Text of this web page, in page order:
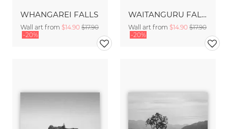
WHANGAREI FALLS
Wall art from $14.90 $17.90
-20%
WAITANGURU FALLS
Wall art from $14.90 $17.90
-20%